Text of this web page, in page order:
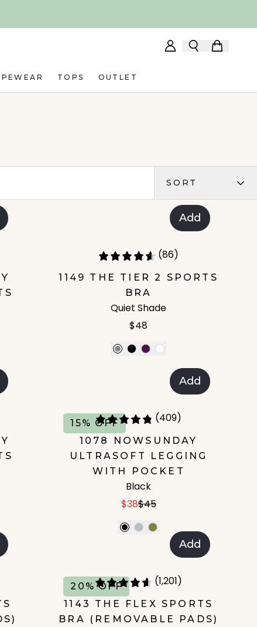
TOPS OUTLET
SORT
Add
(86)
1149 THE TIER 2 SPORTS
BRA
Quiet Shade
$48
Add
15% OFF (409)
1078 NOWSUNDAY
ULTRASOFT LEGGING
WITH POCKET
Black
$38$45
Add
20% OFF (1,201)
1143 THE FLEX SPORTS
BRA (REMOVABLE PADS)